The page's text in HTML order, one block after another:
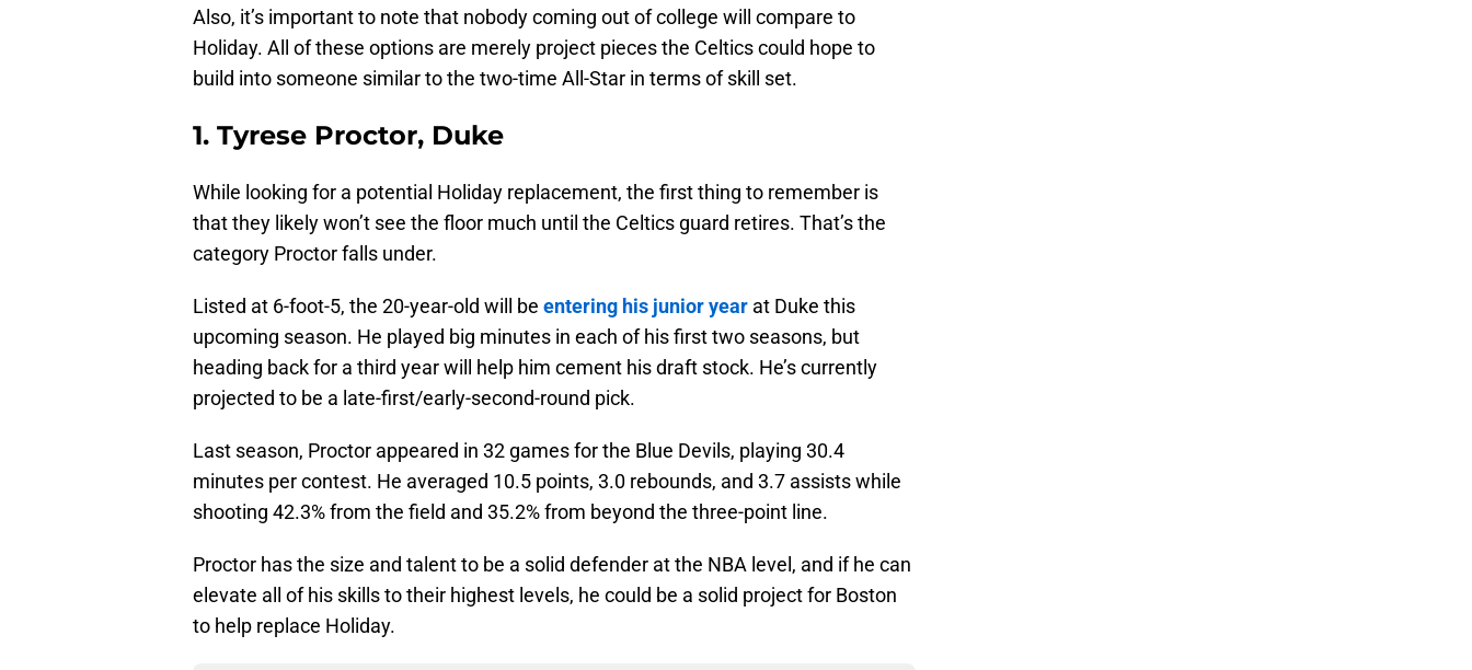
Also, it’s important to note that nobody coming out of college will compare to
Holiday. All of these options are merely project pieces the Celtics could hope to
build into someone similar to the two-time All-Star in terms of skill set.
1. Tyrese Proctor, Duke
While looking for a potential Holiday replacement, the first thing to remember is
that they likely won’t see the floor much until the Celtics guard retires. That’s the
category Proctor falls under.
Listed at 6-foot-5, the 20-year-old will be entering his junior year at Duke this
upcoming season. He played big minutes in each of his first two seasons, but
heading back for a third year will help him cement his draft stock. He’s currently
projected to be a late-first/early-second-round pick.
Last season, Proctor appeared in 32 games for the Blue Devils, playing 30.4
minutes per contest. He averaged 10.5 points, 3.0 rebounds, and 3.7 assists while
shooting 42.3% from the field and 35.2% from beyond the three-point line.
Proctor has the size and talent to be a solid defender at the NBA level, and if he can
elevate all of his skills to their highest levels, he could be a solid project for Boston
to help replace Holiday.